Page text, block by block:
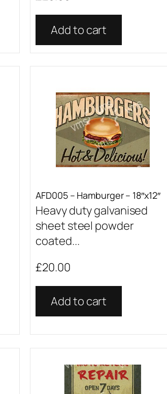
Add to cart
AFD005 – Hamburger – 18″x12″
Heavy duty galvanised
sheet steel powder
coated...
£20.00
Add to cart